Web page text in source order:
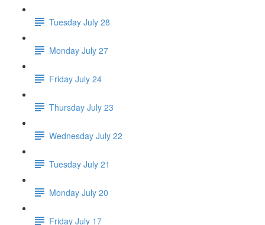
Tuesday July 28
Monday July 27
Friday July 24
Thursday July 23
Wednesday July 22
Tuesday July 21
Monday July 20
Friday July 17